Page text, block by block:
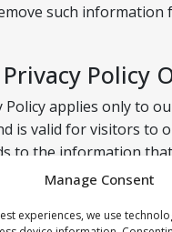
Manage Consent
experiences, we use
such information
Policy
Policy applies only to
is valid for visitors to
to the information
in Mark Hamsher.
other than this